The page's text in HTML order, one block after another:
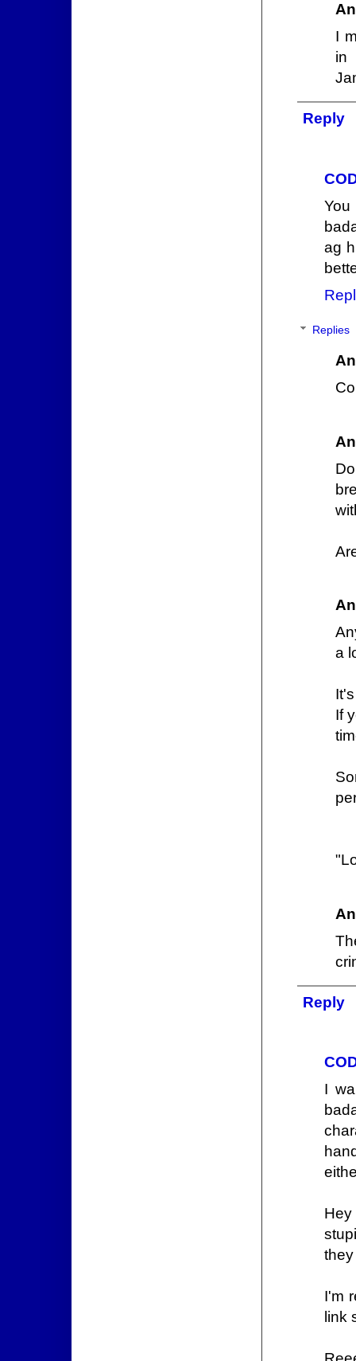
I
in
Reply
ag
Replies
a
If
Reply
I
I'm
link